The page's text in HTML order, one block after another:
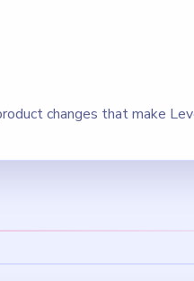
changes that make